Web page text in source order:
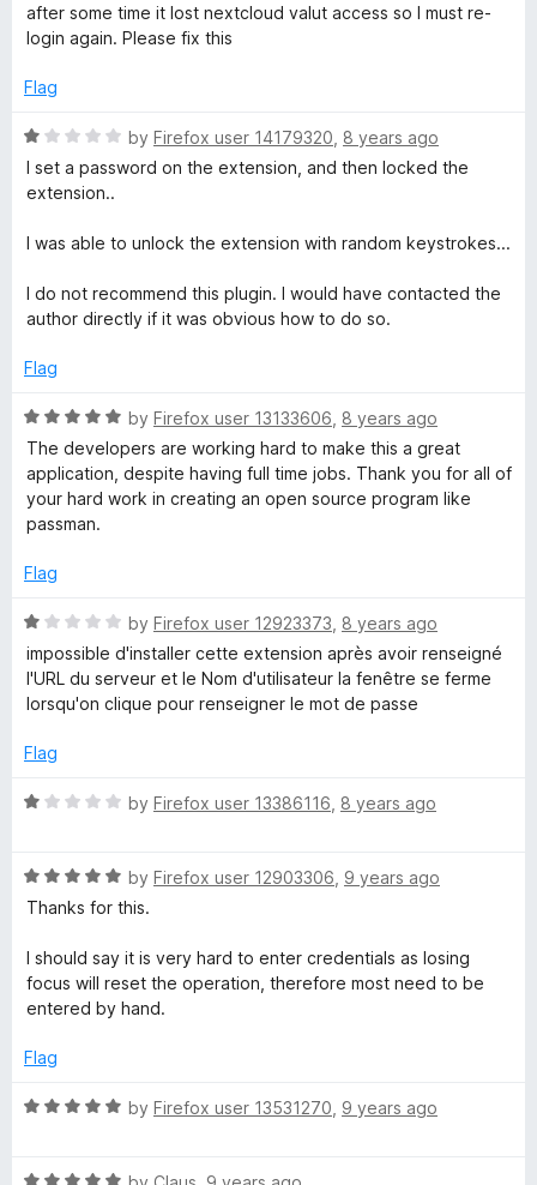
5
e
d
o
t
o
after some time it lost nextcloud valut access so I must re-
login again. Please fix this
Flag
R
a
t
d
o
u
o
5
by Firefox user 14179320 8 years ago
I set a password on the extension, and then locked the
extension..
I was able to unlock the extension with random keystrokes...
I do not recommend this plugin. I would have contacted the
author directly if it was obvious how to do so.
Flag
R
a
t
e
d
o
t
o
f
5
by Firefox user 13133606 8 years ago
The developers are working hard to make this a great
application, despite having full time jobs. Thank you for all of
your hard work in creating an open source program like
passman.
Flag
R
a
t
e
1
u
f
5
by Firefox user 12923373 8 years ago
impossible d'installer cette extension après avoir renseigné
l'URL du serveur et le Nom d'utilisateur la fenêtre se ferme
lorsqu'on clique pour renseigner le mot de passe
Flag
R
e
d
o
u
t
f
by Firefox user 13386116 8 years ago
R
a
e
d
5
u
o
by Firefox user 12903306 9 years ago
Thanks for this.
I should say it is very hard to enter credentials as losing
focus will reset the operation, therefore most need to be
entered by hand.
Flag
R
by Firefox user 13531270 9 years ago
R